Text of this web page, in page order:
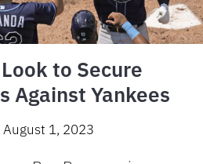
to Secure
Against Yankees
August 1, 2023